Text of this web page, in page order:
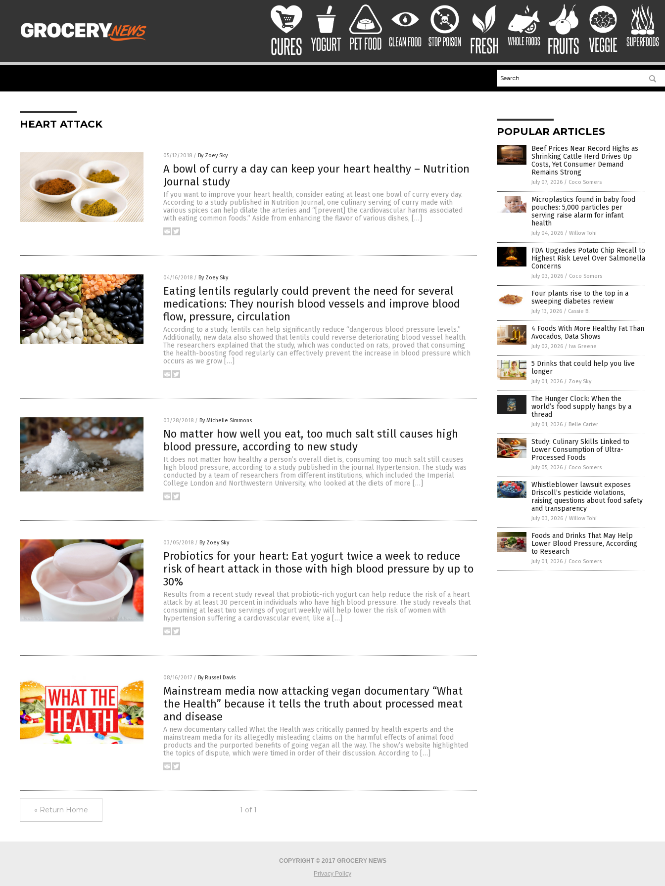
HEART ATTACK
05/12/2018 / By Zoey Sky
A bowl of curry a day can keep your heart healthy – Nutrition
Journal study
If you want to improve your heart health, consider eating at least one bowl of curry every day.
According to a study published in Nutrition Journal, one culinary serving of curry made with
various spices can help dilate the arteries and “[prevent] the cardiovascular harms associated
with eating common foods.” Aside from enhancing the flavor of various dishes, […]
04/16/2018 / By Zoey Sky
Eating lentils regularly could prevent the need for several
medications: They nourish blood vessels and improve blood
flow, pressure, circulation
According to a study, lentils can help significantly reduce “dangerous blood pressure levels.”
Additionally, new data also showed that lentils could reverse deteriorating blood vessel health.
The researchers explained that the study, which was conducted on rats, proved that consuming
the health-boosting food regularly can effectively prevent the increase in blood pressure which
occurs as we grow […]
03/28/2018 / By Michelle Simmons
No matter how well you eat, too much salt still causes high
blood pressure, according to new study
It does not matter how healthy a person’s overall diet is, consuming too much salt still causes
high blood pressure, according to a study published in the journal Hypertension. The study was
conducted by a team of researchers from different institutions, which included the Imperial
College London and Northwestern University, who looked at the diets of more […]
03/05/2018 / By Zoey Sky
Probiotics for your heart: Eat yogurt twice a week to reduce
risk of heart attack in those with high blood pressure by up to
30%
Results from a recent study reveal that probiotic-rich yogurt can help reduce the risk of a heart
attack by at least 30 percent in individuals who have high blood pressure. The study reveals that
consuming at least two servings of yogurt weekly will help lower the risk of women with
hypertension suffering a cardiovascular event, like a […]
08/16/2017 / By Russel Davis
Mainstream media now attacking vegan documentary “What
the Health” because it tells the truth about processed meat
and disease
A new documentary called What the Health was critically panned by health experts and the
mainstream media for its allegedly misleading claims on the harmful effects of animal food
products and the purported benefits of going vegan all the way. The show’s website highlighted
the topics of dispute, which were timed in order of their discussion. According to […]
« Return Home 1 of 1
POPULAR ARTICLES
Beef Prices Near Record Highs as
Shrinking Cattle Herd Drives Up
Costs, Yet Consumer Demand
Remains Strong
July 07, 2026 / Coco Somers
Microplastics found in baby food
pouches: 5,000 particles per
serving raise alarm for infant
health
July 04, 2026 / Willow Tohi
FDA Upgrades Potato Chip Recall to
Highest Risk Level Over Salmonella
Concerns
July 03, 2026 / Coco Somers
Four plants rise to the top in a
sweeping diabetes review
July 13, 2026 / Cassie B.
4 Foods With More Healthy Fat Than
Avocados, Data Shows
July 02, 2026 / Iva Greene
5 Drinks that could help you live
longer
July 01, 2026 / Zoey Sky
The Hunger Clock: When the
world’s food supply hangs by a
thread
July 01, 2026 / Belle Carter
Study: Culinary Skills Linked to
Lower Consumption of Ultra-
Processed Foods
July 05, 2026 / Coco Somers
Whistleblower lawsuit exposes
Driscoll’s pesticide violations,
raising questions about food safety
and transparency
July 03, 2026 / Willow Tohi
Foods and Drinks That May Help
Lower Blood Pressure, According
to Research
July 01, 2026 / Coco Somers
COPYRIGHT © 2017 GROCERY NEWS
Privacy Policy